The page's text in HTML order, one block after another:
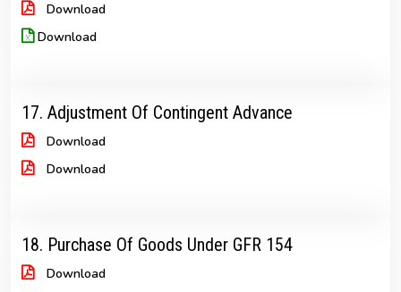
Download
Download
17. Adjustment Of Contingent Advance
Download
Download
18. Purchase Of Goods Under GFR 154
Download